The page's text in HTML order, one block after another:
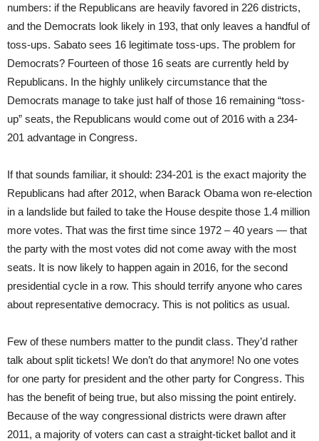
numbers: if the Republicans are heavily favored in 226 districts,
and the Democrats look likely in 193, that only leaves a handful of
toss-ups. Sabato sees 16 legitimate toss-ups. The problem for
Democrats? Fourteen of those 16 seats are currently held by
Republicans. In the highly unlikely circumstance that the
Democrats manage to take just half of those 16 remaining “toss-
up” seats, the Republicans would come out of 2016 with a 234-
201 advantage in Congress.
If that sounds familiar, it should: 234-201 is the exact majority the
Republicans had after 2012, when Barack Obama won re-election
in a landslide but failed to take the House despite those 1.4 million
more votes. That was the first time since 1972 – 40 years — that
the party with the most votes did not come away with the most
seats. It is now likely to happen again in 2016, for the second
presidential cycle in a row. This should terrify anyone who cares
about representative democracy. This is not politics as usual.
Few of these numbers matter to the pundit class. They’d rather
talk about split tickets! We don’t do that anymore! No one votes
for one party for president and the other party for Congress. This
has the benefit of being true, but also missing the point entirely.
Because of the way congressional districts were drawn after
2011, a majority of voters can cast a straight-ticket ballot and it